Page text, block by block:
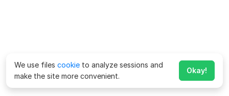
We use files cookie to analyze sessions and
make the site more convenient.
Okay!